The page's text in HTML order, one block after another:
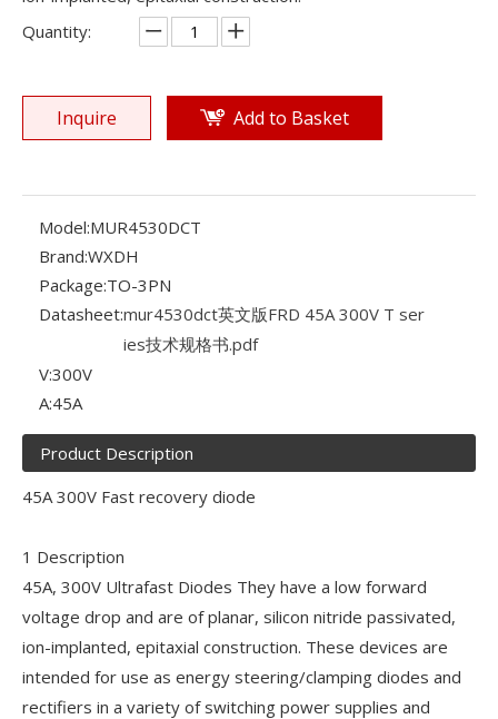
Quantity:
Inquire Add to Basket
Model:MUR4530DCT
Brand:WXDH
Package:TO-3PN
Datasheet:mur4530dct英文版FRD 45A 300V T ser
ies技术规格书.pdf
V:300V
A:45A
Product Description
45A 300V Fast recovery diode
1 Description
45A, 300V Ultrafast Diodes They have a low forward
voltage drop and are of planar, silicon nitride passivated,
ion-implanted, epitaxial construction. These devices are
intended for use as energy steering/clamping diodes and
rectifiers in a variety of switching power supplies and